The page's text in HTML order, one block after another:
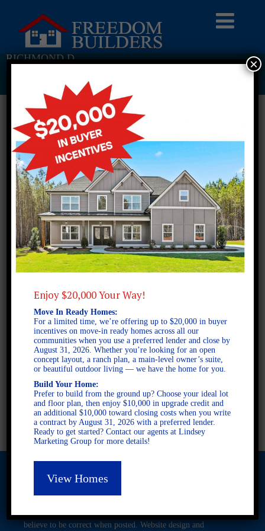
RICHMOND D
Return To Previous Page
2 STORY SINGLE FAMILY
4 BEDROOMS
2.5 BATHROOMS
FULL PLAN PDF
AVAILABLE AT
Opportunity. Subject to errors and omissions. All information
believe to be correct when posted. Website design and
Enjoy $20,000 Your Way!
Move In Ready Homes:
For a limited time, we’re offering up to $20,000 in buyer
incentives on move-in ready homes across all our
communities when you use a preferred lender and close by
August 31, 2026. Whether you’re looking for an open
concept layout, a ranch plan, a main-level owner’s suite,
or beautiful outdoor living — we have the home for you.
Build Your Home:
Prefer to build from the ground up? Choose your ideal lot
and floor plan, then enjoy $10,000 in upgrade credit and
an additional $10,000 toward closing costs when you write
a contract by August 31, 2026 with a preferred lender.
Ready to get started? Contact our agents at Lindsey
Marketing Group for more details!
View Homes
×